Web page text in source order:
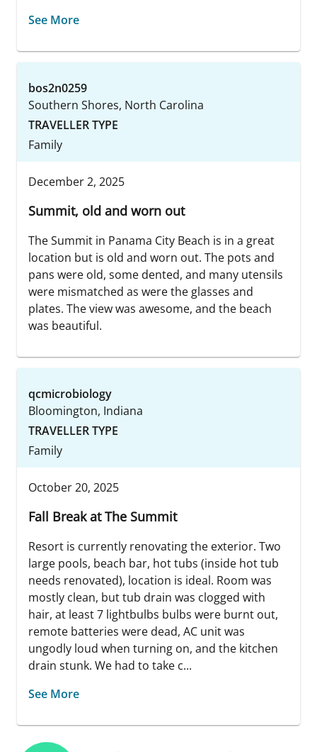
See More
bos2n0259
Southern Shores, North Carolina
TRAVELLER TYPE
Family
December 2, 2025
Summit, old and worn out
The Summit in Panama City Beach is in a great
location but is old and worn out. The pots and
pans were old, some dented, and many utensils
were mismatched as were the glasses and
plates. The view was awesome, and the beach
was beautiful.
qcmicrobiology
Bloomington, Indiana
TRAVELLER TYPE
Family
October 20, 2025
Fall Break at The Summit
Resort is currently renovating the exterior. Two
large pools, beach bar, hot tubs (inside hot tub
needs renovated), location is ideal. Room was
mostly clean, but tub drain was clogged with
hair, at least 7 lightbulbs bulbs were burnt out,
remote batteries were dead, AC unit was
ungodly loud when turning on, and the kitchen
drain stunk. We had to take c...
See More